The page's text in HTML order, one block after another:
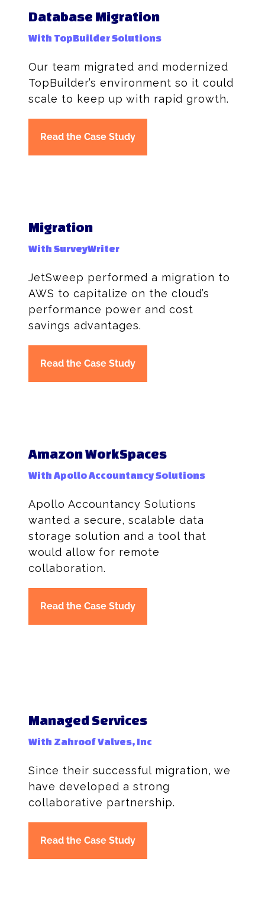
Database Migration
With TopBuilder Solutions
Our team migrated and modernized
TopBuilder’s environment so it could
scale to keep up with rapid growth.
Read the Case Study
Migration
With SurveyWriter
JetSweep performed a migration to
AWS to capitalize on the cloud’s
performance power and cost
savings advantages.
Read the Case Study
Amazon WorkSpaces
With Apollo Accountancy Solutions
Apollo Accountancy Solutions
wanted a secure, scalable data
storage solution and a tool that
would allow for remote
collaboration.
Read the Case Study
Managed Services
With Zahroof Valves, Inc
Since their successful migration, we
have developed a strong
collaborative partnership.
Read the Case Study